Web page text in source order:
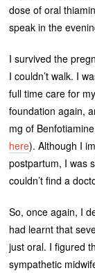
dose of oral
speak in the
I survived the
I couldn’t walk. I
full time care for
foundation again,
mg of
here). Although I
postpartum, I was
couldn’t find a
So, once again, I
had learnt that
just oral. I figured
sympathetic